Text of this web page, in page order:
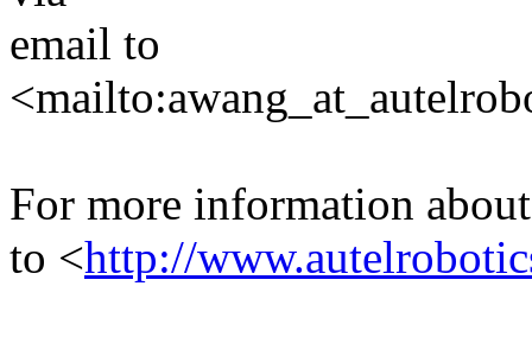
email to
For more information
to <http://